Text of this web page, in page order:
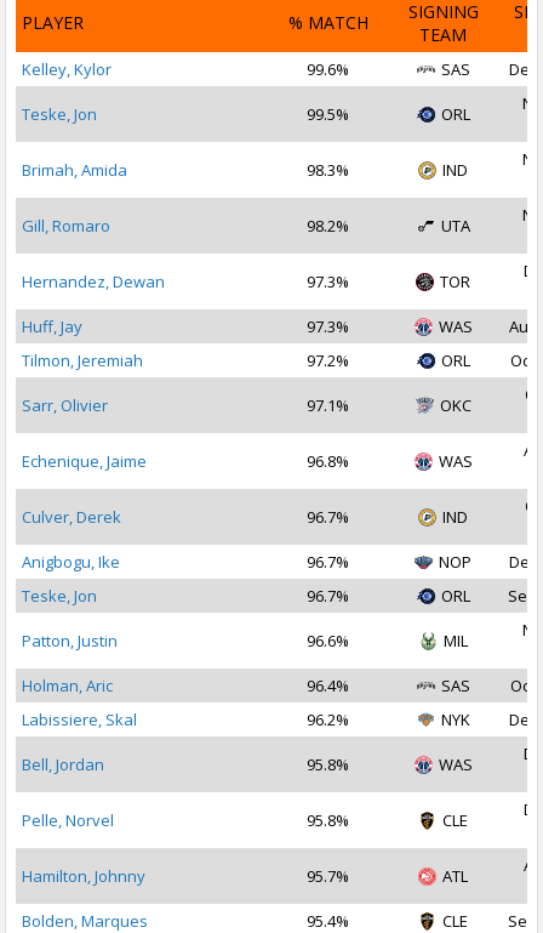
PLAYER % MATCH
SIGNING
TEAM
Kelley, Kylor 99.6% SAS Dec
Teske, Jon 99.5% ORL
Brimah, Amida 98.3% IND
Gill, Romaro 98.2% UTA
Hernandez, Dewan 97.3% TOR
Huff, Jay
97.3% WAS
Aug
Tilmon, Jeremiah
97.2% ORL Oct
Sarr, Olivier 97.1% OKC
Echenique, Jaime 96.8% WAS
Culver, Derek 96.7% IND
Anigbogu, Ike
96.7% NOP
Dec
Teske, Jon
96.7% ORL Sep
Patton, Justin 96.6% MIL
Holman, Aric
96.4% SAS
Oct
Labissiere, Skal
96.2% NYK Dec
Bell, Jordan 95.8% WAS
Pelle, Norvel 95.8% CLE
Hamilton, Johnny 95.7% ATL
Bolden, Marques
95.4% CLE
Sep